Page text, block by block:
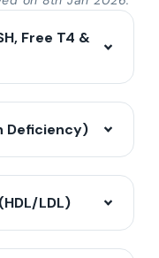
Free T4 &
Deficiency)
LDL)